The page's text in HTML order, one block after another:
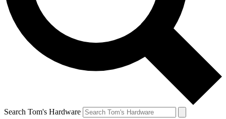
Search Tom's Hardware